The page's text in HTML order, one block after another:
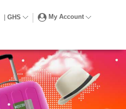
| GHS My Account